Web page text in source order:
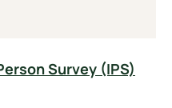
Survey (IPS)